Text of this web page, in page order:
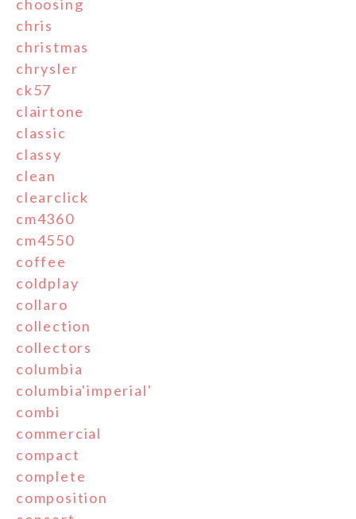
choosing
chris
christmas
chrysler
ck57
clairtone
classic
classy
clean
clearclick
cm4360
cm4550
coffee
coldplay
collaro
collection
collectors
columbia
columbia'imperial'
combi
commercial
compact
complete
composition